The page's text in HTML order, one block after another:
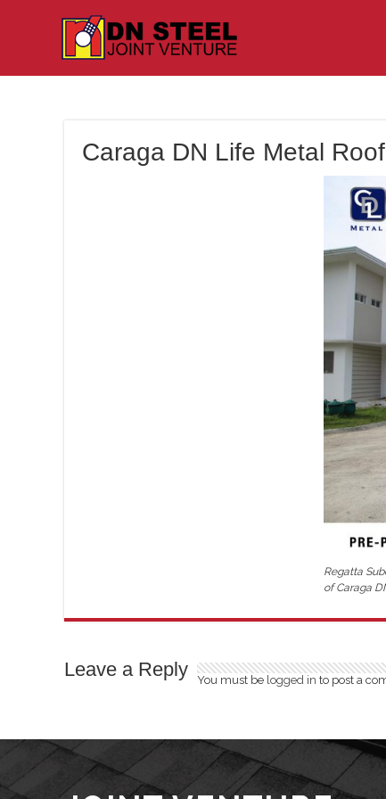
Caraga DN Life Metal
Regatta
of Caraga
Leave a Reply You must be logged in to post a